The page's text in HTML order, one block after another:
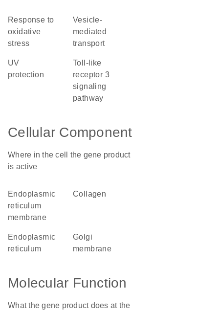
response to
oxidative
stress
vesicle-
mediated
transport
UV
protection
toll-like
receptor 3
signaling
pathway
Cellular Component
Where in the cell the gene product
is active
endoplasmic
reticulum
membrane
collagen
endoplasmic
reticulum
Golgi
membrane
Molecular Function
What the gene product does at the